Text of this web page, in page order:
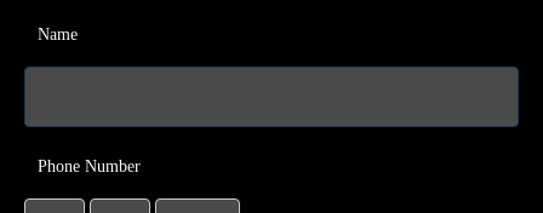
Name
Phone Number